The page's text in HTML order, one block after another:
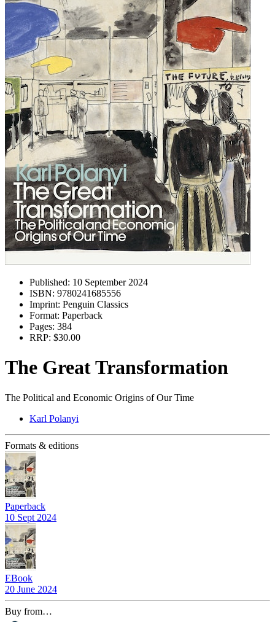
Published: 10 September 2024
ISBN: 9780241685556
Imprint: Penguin Classics
Format: Paperback
Pages: 384
RRP: $30.00
The Great Transformation
The Political and Economic Origins of Our Time
Karl Polanyi
Formats & editions
Paperback
10 Sept 2024
EBook
20 June 2024
Buy from…